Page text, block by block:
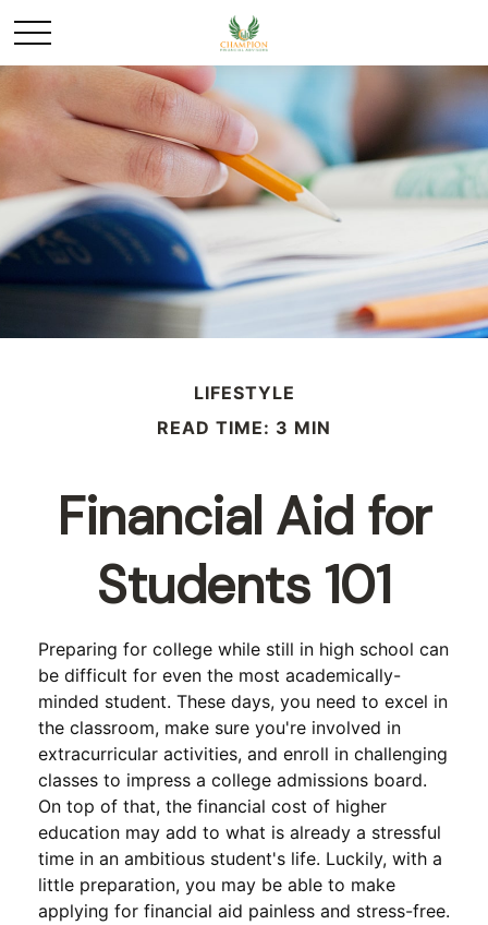
LIFESTYLE
READ TIME: 3 MIN
Financial Aid for
Students 101
Preparing for college while still in high school can
be difficult for even the most academically-
minded student. These days, you need to excel in
the classroom, make sure you're involved in
extracurricular activities, and enroll in challenging
classes to impress a college admissions board.
On top of that, the financial cost of higher
education may add to what is already a stressful
time in an ambitious student's life. Luckily, with a
little preparation, you may be able to make
applying for financial aid painless and stress-free.